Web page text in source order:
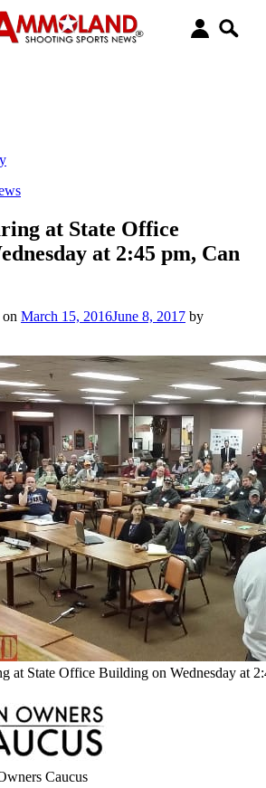
at State Office
at 2:45 pm, Can
on March 15, 2016June 8, 2017 by
at State Office Building on Wednesday at
Caucus